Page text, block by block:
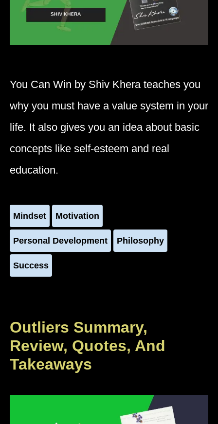
You Can Win by Shiv Khera teaches you
why you must have a value system in your
life. It also gives you an idea about basic
concepts like self-esteem and real
education.
Mindset Motivation
Personal Development Philosophy
Success
Outliers Summary,
Review, Quotes, And
Takeaways